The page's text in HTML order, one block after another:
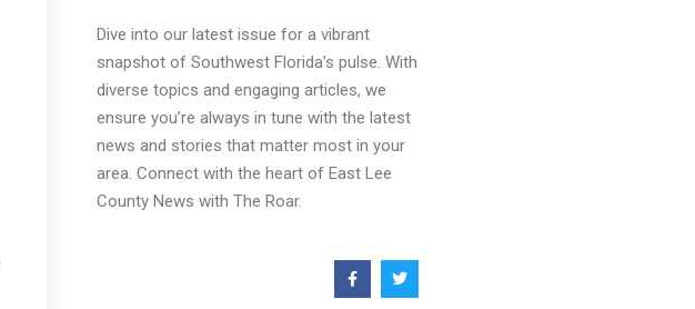
Dive into our latest issue for a vibrant
snapshot of Southwest Florida’s pulse. With
diverse topics and engaging articles, we
ensure you’re always in tune with the latest
news and stories that matter most in your
area. Connect with the heart of East Lee
County News with The Roar.